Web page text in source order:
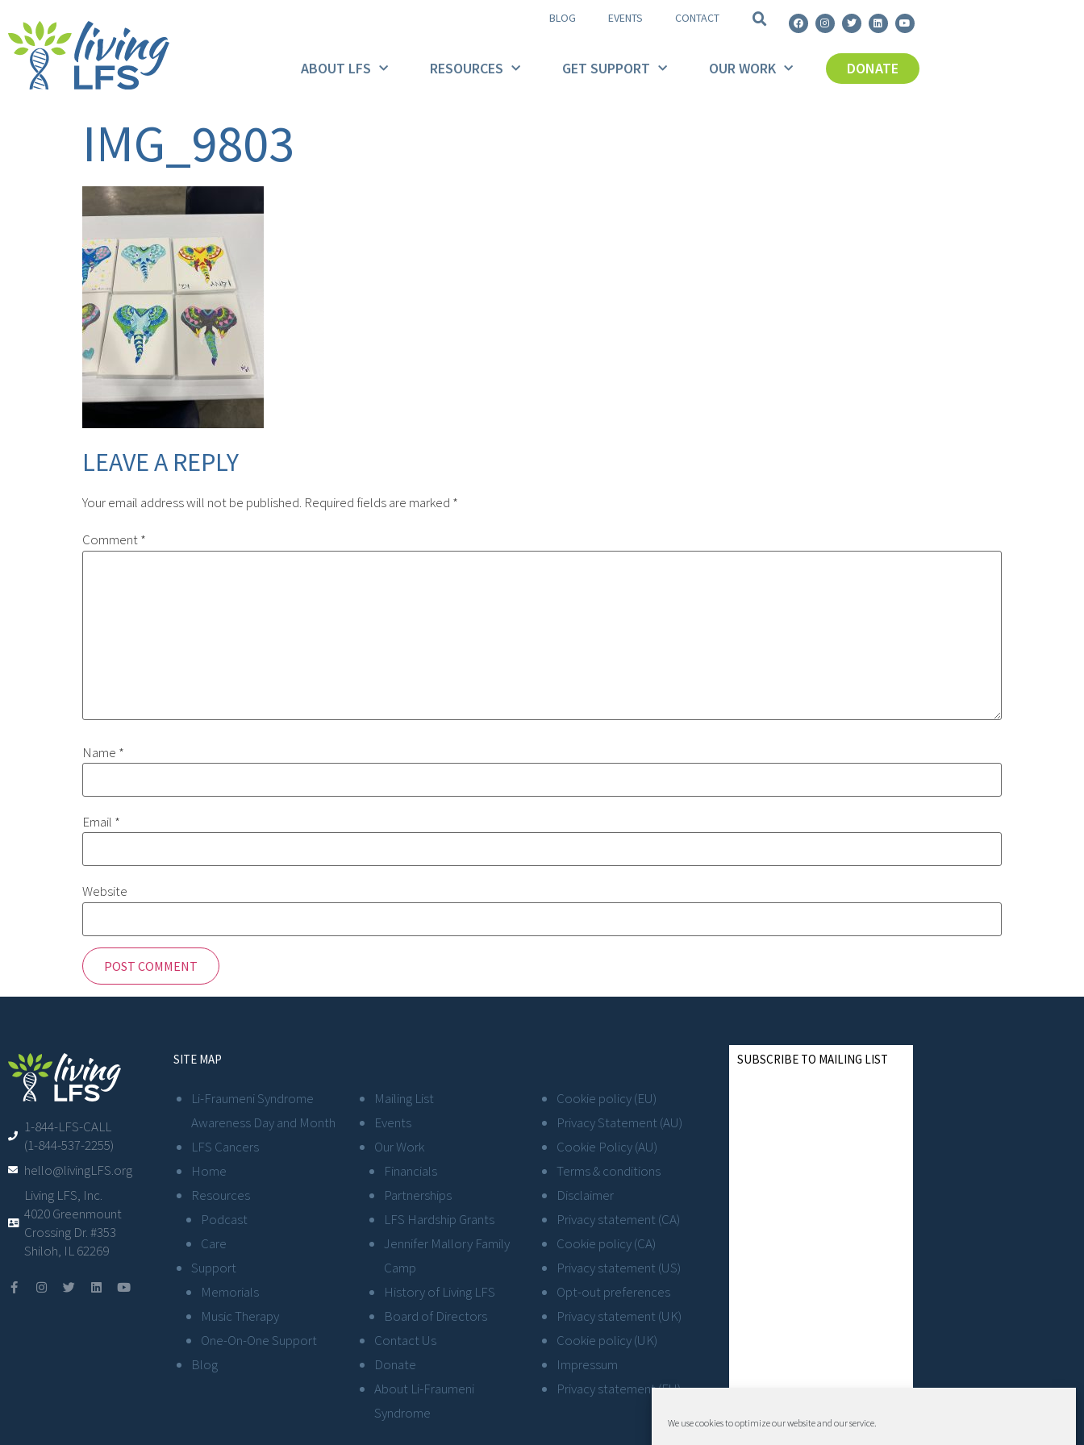
We use cookies to optimize our website and our service.
BLOG EVENTS CONTACT
ABOUT LFS RESOURCES GET SUPPORT OUR WORK DONATE
IMG_9803
LEAVE A REPLY
Your email address will not be published. Required fields are marked *
Comment*
Name *
Email *
Website
1-844-LFS-CALL
(1-844-537-2255)
hello@livingLFS.org
Living LFS, Inc.
4020 Greenmount
Crossing Dr. #353
Shiloh, IL 62269
SITE MAP
Li-Fraumeni Syndrome
Awareness Day and Month
LFS Cancers
Home
Resources
Podcast
Care
Support
Memorials
Music Therapy
One-On-One Support
Blog
Mailing List
Events
Our Work
Financials
Partnerships
LFS Hardship Grants
Jennifer Mallory Family
Camp
History of Living LFS
Board of Directors
Contact Us
Donate
About Li-Fraumeni
Syndrome
Cookie policy (EU)
Privacy Statement (AU)
Cookie Policy (AU)
Terms & conditions
Disclaimer
Privacy statement (CA)
Cookie policy (CA)
Privacy statement (US)
Opt-out preferences
Privacy statement (UK)
Cookie policy (UK)
Impressum
Privacy statement (EU)
SUBSCRIBE TO MAILING LIST